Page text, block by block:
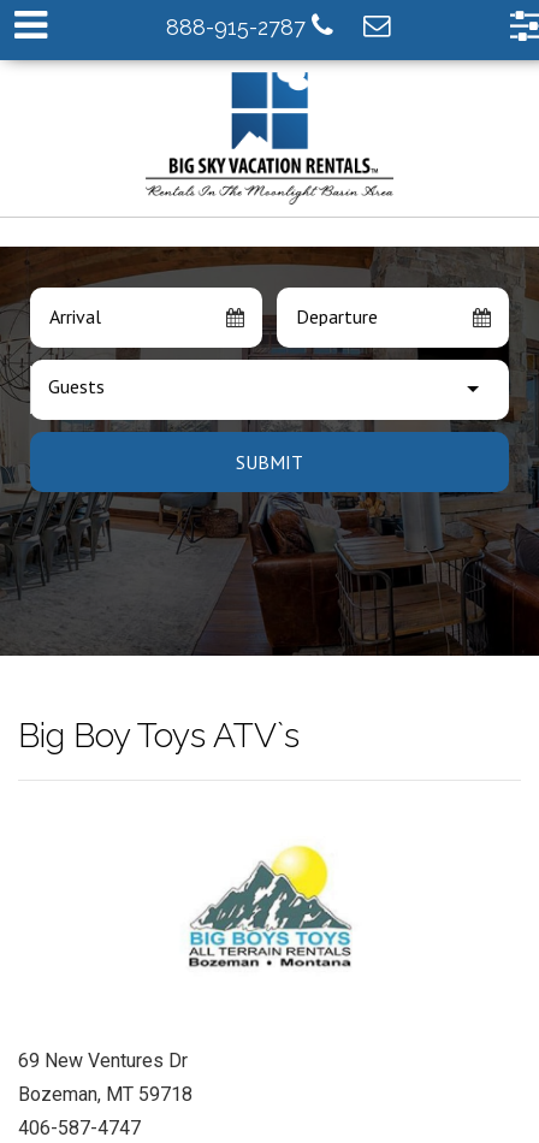
888-915-2787
Arrival Departure
Guests
SUBMIT
Big Boy Toys ATV`s
69 New Ventures Dr
Bozeman, MT 59718
406-587-4747